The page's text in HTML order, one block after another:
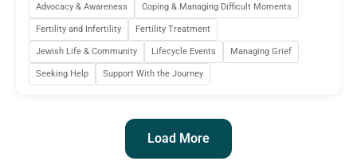
Advocacy & Awareness Coping & Managing Difficult Moments
Fertility and Infertility Fertility Treatment
Jewish Life & Community Lifecycle Events Managing Grief
Seeking Help Support With the Journey
Load More